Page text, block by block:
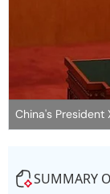
China's President
SUMMARY